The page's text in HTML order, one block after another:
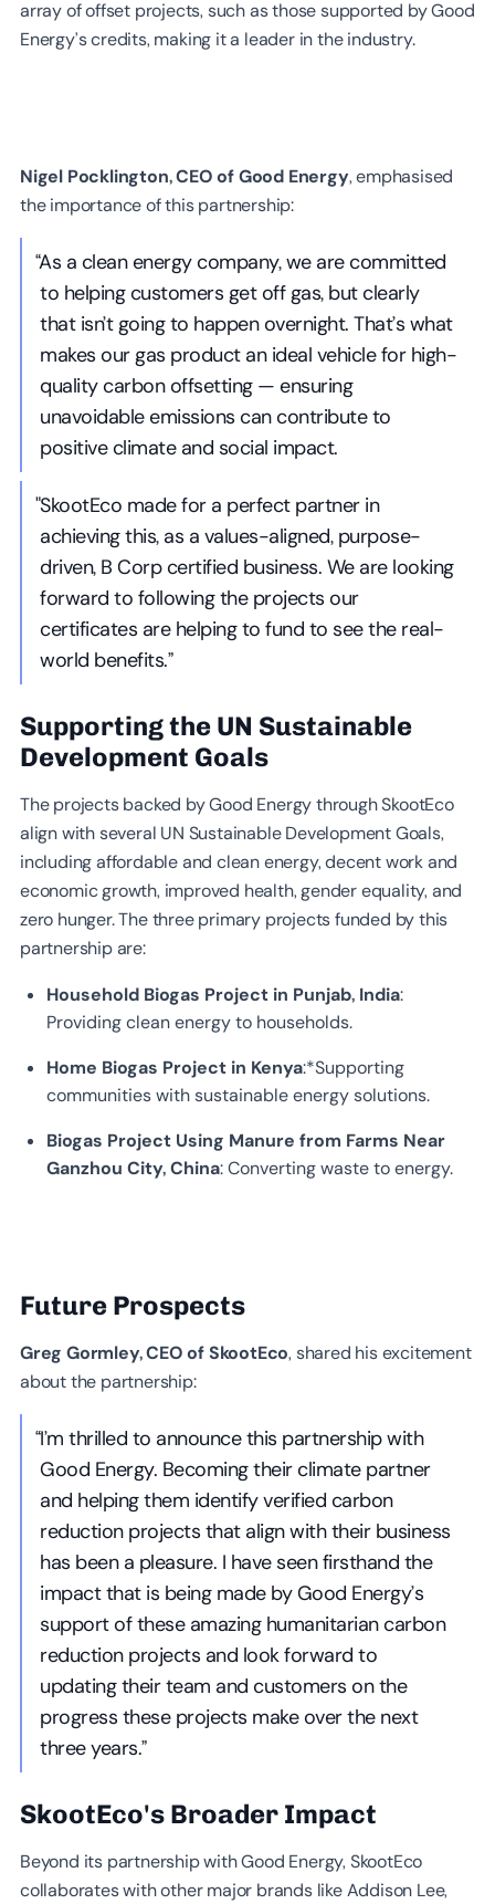
array of offset projects, such as those supported by Good
Energy’s credits, making it a leader in the industry.
Nigel Pocklington, CEO of Good Energy, emphasised
the importance of this partnership:
“As a clean energy company, we are committed
to helping customers get off gas, but clearly
that isn’t going to happen overnight. That’s what
makes our gas product an ideal vehicle for high-
quality carbon offsetting — ensuring
unavoidable emissions can contribute to
positive climate and social impact.
"SkootEco made for a perfect partner in
achieving this, as a values-aligned, purpose-
driven, B Corp certified business. We are looking
forward to following the projects our
certificates are helping to fund to see the real-
world benefits.”
Supporting the UN Sustainable
Development Goals
The projects backed by Good Energy through SkootEco
align with several UN Sustainable Development Goals,
including affordable and clean energy, decent work and
economic growth, improved health, gender equality, and
zero hunger. The three primary projects funded by this
partnership are:
Household Biogas Project in Punjab, India:
Providing clean energy to households.
Home Biogas Project in Kenya:*Supporting
communities with sustainable energy solutions.
Biogas Project Using Manure from Farms Near
Ganzhou City, China: Converting waste to energy.
Future Prospects
Greg Gormley, CEO of SkootEco, shared his excitement
about the partnership:
“I’m thrilled to announce this partnership with
Good Energy. Becoming their climate partner
and helping them identify verified carbon
reduction projects that align with their business
has been a pleasure. I have seen firsthand the
impact that is being made by Good Energy’s
support of these amazing humanitarian carbon
reduction projects and look forward to
updating their team and customers on the
progress these projects make over the next
three years.”
SkootEco's Broader Impact
Beyond its partnership with Good Energy, SkootEco
collaborates with other major brands like Addison Lee,